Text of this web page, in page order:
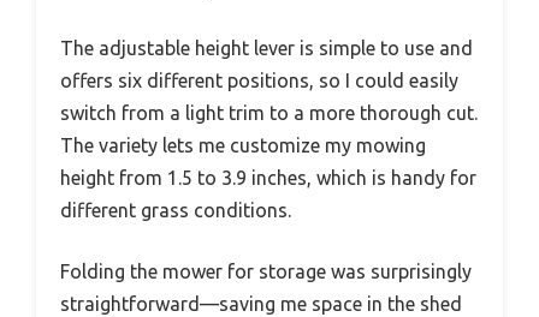
The adjustable height lever is simple to use and
offers six different positions, so I could easily
switch from a light trim to a more thorough cut.
The variety lets me customize my mowing
height from 1.5 to 3.9 inches, which is handy for
different grass conditions.
Folding the mower for storage was surprisingly
straightforward—saving me space in the shed